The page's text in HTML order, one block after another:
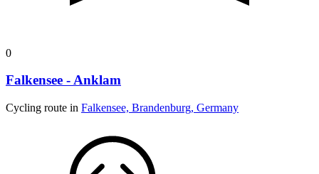
0
Falkensee - Anklam
Cycling route in Falkensee, Brandenburg, Germany